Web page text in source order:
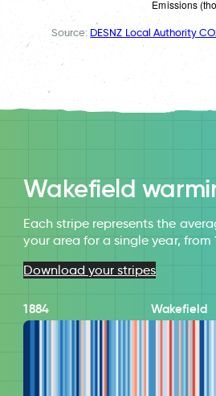
Source: DESNZ Local Authority
Wakefield
Each stripe represents the
your area for a single year, from
Download your stripes
1884 Wakefield